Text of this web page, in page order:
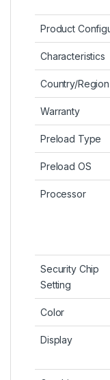
Product
Characteristics
Country/Region
Warranty
Preload Type
Preload OS
Processor
Security Chip
Setting
Color
Display